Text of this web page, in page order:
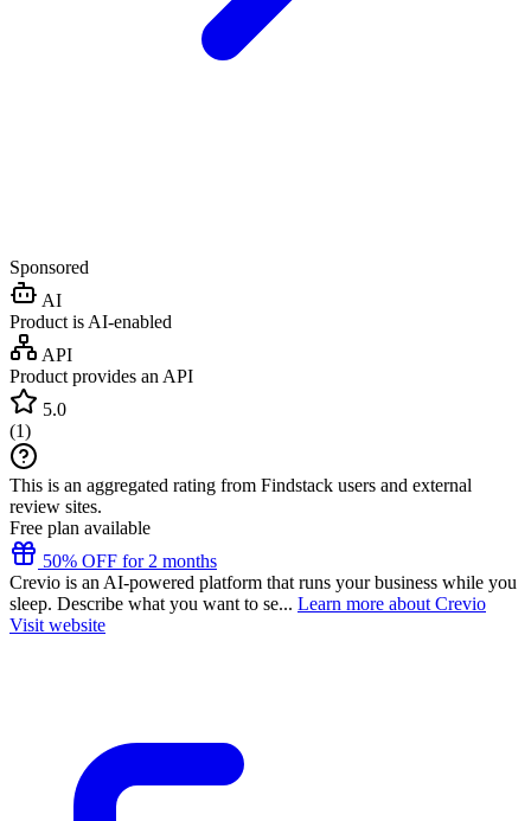
Sponsored
AI
Product is AI-enabled
API
Product provides an API
5.0
(1)
This is an aggregated rating from Findstack users and external
review sites.
Free plan available
50% OFF for 2 months
Crevio is an AI-powered platform that runs your business while you
sleep. Describe what you want to se... Learn more about Crevio
Visit website